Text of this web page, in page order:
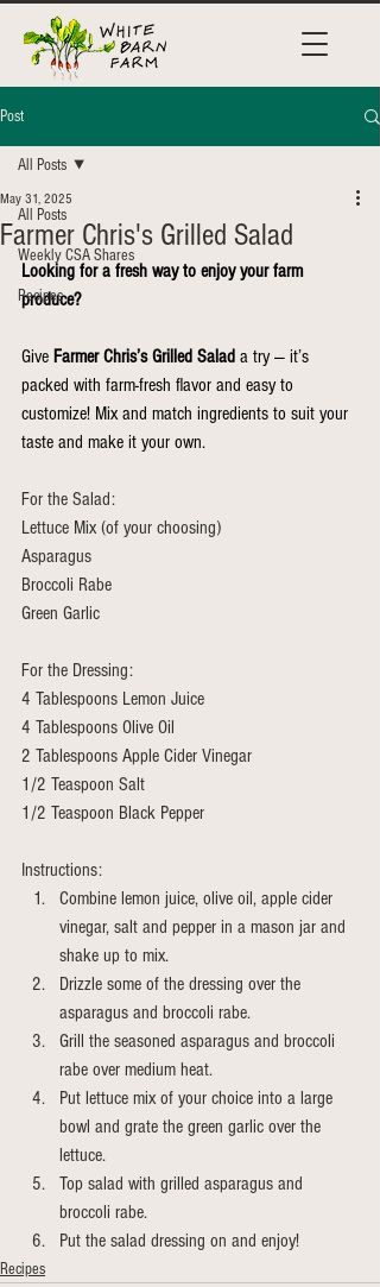
Post
All Posts
Weekly CSA Shares
Recipes
All Posts
Farmer Chris's Grilled Salad
May 31, 2025
Looking for a fresh way to enjoy your farm
produce?
Give Farmer Chris’s Grilled Salad a try — it’s
packed with farm-fresh flavor and easy to
customize! Mix and match ingredients to suit your
taste and make it your own.
For the Salad:
Lettuce Mix (of your choosing)
Asparagus
Broccoli Rabe
Green Garlic
For the Dressing:
4 Tablespoons Lemon Juice
4 Tablespoons Olive Oil
2 Tablespoons Apple Cider Vinegar
1/2 Teaspoon Salt
1/2 Teaspoon Black Pepper
Instructions:
Combine lemon juice, olive oil, apple cider
vinegar, salt and pepper in a mason jar and
shake up to mix.
Drizzle some of the dressing over the
asparagus and broccoli rabe.
Grill the seasoned asparagus and broccoli
rabe over medium heat.
Put lettuce mix of your choice into a large
bowl and grate the green garlic over the
lettuce.
Top salad with grilled asparagus and
broccoli rabe.
Put the salad dressing on and enjoy!
Recipes